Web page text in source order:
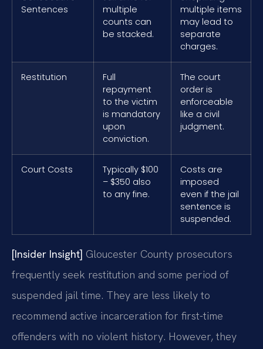
Sentences
multiple
counts can
be stacked.
multiple items
may lead to
separate
charges.
Restitution
Full
repayment
to the victim
is mandatory
upon
conviction.
The court
order is
enforceable
like a civil
judgment.
Court Costs
Typically $100
– $350 also
to any fine.
Costs are
imposed
even if the jail
sentence is
suspended.
[Insider Insight] Gloucester County prosecutors
frequently seek restitution and some period of
suspended jail time. They are less likely to
recommend active incarceration for first-time
offenders with no violent history. However, they